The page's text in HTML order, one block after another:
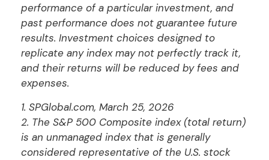
performance of a particular investment, and
past performance does not guarantee future
results. Investment choices designed to
replicate any index may not perfectly track it,
and their returns will be reduced by fees and
expenses.
1. SPGlobal.com, March 25, 2026
2. The S&P 500 Composite index (total return)
is an unmanaged index that is generally
considered representative of the U.S. stock